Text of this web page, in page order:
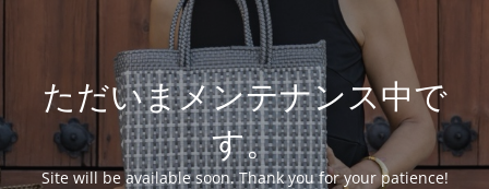
ただいまメンテナンス中で
す。
Site will be available soon. Thank you for your patience!